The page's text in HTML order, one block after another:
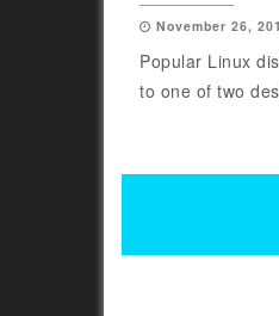
November 26,
Popular Linux
to one of two